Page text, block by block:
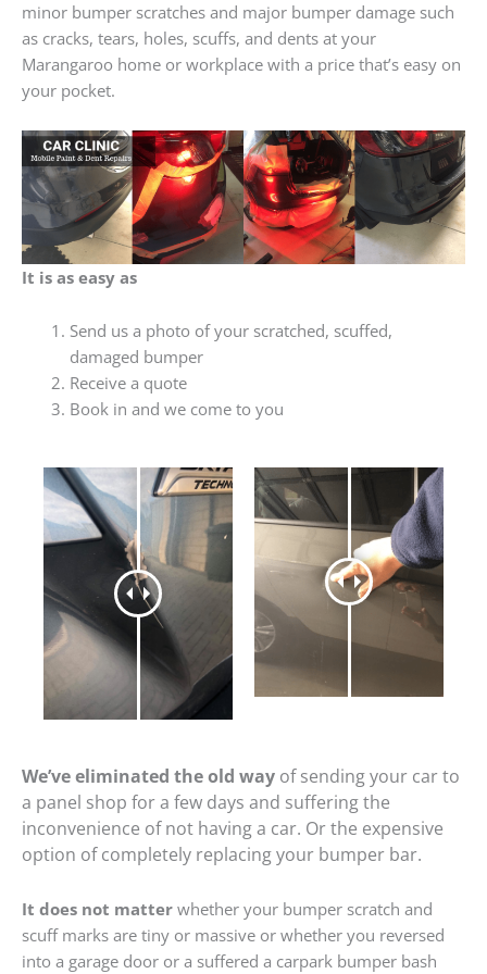
minor bumper scratches and major bumper damage such
as cracks, tears, holes, scuffs, and dents at your
Marangaroo home or workplace with a price that’s easy on
your pocket.
It is as easy as
Send us a photo of your scratched, scuffed,
damaged bumper
Receive a quote
Book in and we come to you
We’ve eliminated the old way of sending your car to
a panel shop for a few days and suffering the
inconvenience of not having a car. Or the expensive
option of completely replacing your bumper bar.
It does not matter whether your bumper scratch and
scuff marks are tiny or massive or whether you reversed
into a garage door or a suffered a carpark bumper bash